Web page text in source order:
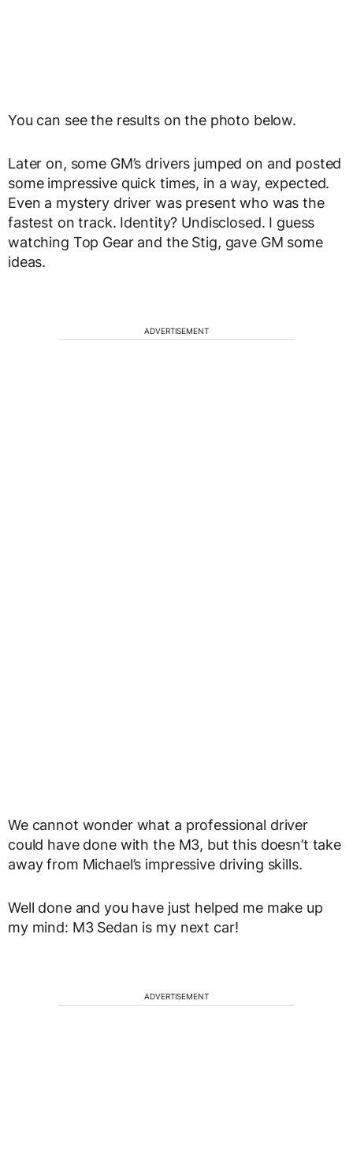
You can see the results on the photo below.
Later on, some GM’s drivers jumped on and posted
some impressive quick times, in a way, expected.
Even a mystery driver was present who was the
fastest on track. Identity? Undisclosed. I guess
watching Top Gear and the Stig, gave GM some
ideas.
ADVERTISEMENT
We cannot wonder what a professional driver
could have done with the M3, but this doesn’t take
away from Michael’s impressive driving skills.
Well done and you have just helped me make up
my mind: M3 Sedan is my next car!
ADVERTISEMENT